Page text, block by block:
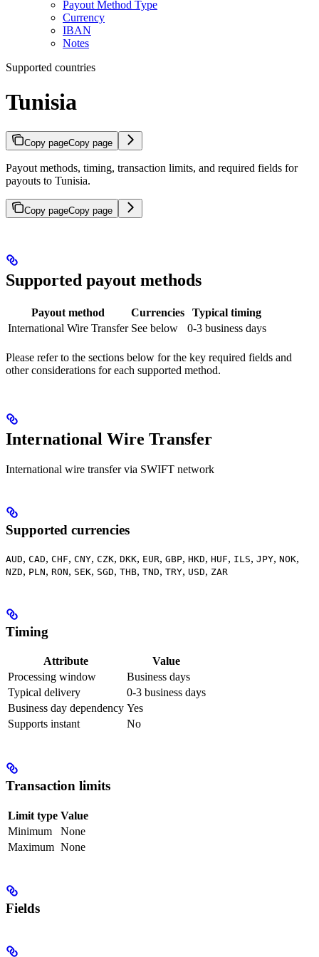
Payout Method Type
Currency
IBAN
Notes
Supported countries
Tunisia
Copy pageCopy page
Payout methods, timing, transaction limits, and required fields for
payouts to Tunisia.
Copy pageCopy page
Supported payout methods
Payout method Currencies
Typical timing
International Wire Transfer See below 0-3 business days
Please refer to the sections below for the key required fields and
other considerations for each supported method.
International Wire Transfer
International wire transfer via SWIFT network
Supported currencies
AUD, CAD, CHF, CNY, CZK, DKK, EUR, GBP, HKD, HUF, ILS, JPY, NOK,
NZD, PLN, RON, SEK, SGD, THB, TND, TRY, USD, ZAR
Timing
Attribute
Value
Processing window
Business days
Typical delivery
0-3 business days
Business day dependency Yes
Supports instant
No
Transaction limits
Limit type Value
Minimum
None
Maximum None
Fields